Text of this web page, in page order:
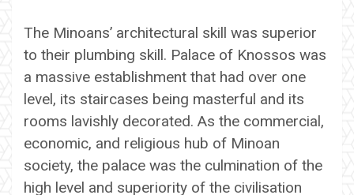
The Minoans’ architectural skill was superior
to their plumbing skill. Palace of Knossos was
a massive establishment that had over one
level, its staircases being masterful and its
rooms lavishly decorated. As the commercial,
economic, and religious hub of Minoan
society, the palace was the culmination of the
high level and superiority of the civilisation